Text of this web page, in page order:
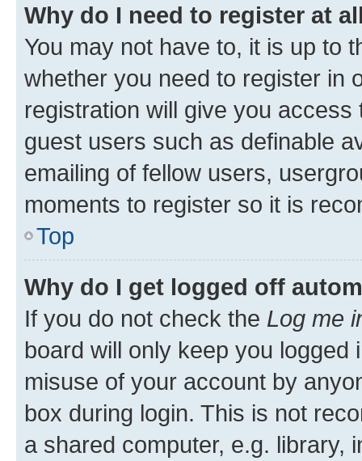
Why do I need to register at
You may not have to, it is up to
whether you need to register in
registration will give you
guest users such as definable
emailing of fellow users,
moments to register so it is
Top
Why do I get logged off
If you do not check the Log me
board will only keep you
misuse of your account by
box during login. This is not
a shared computer, e.g. library,